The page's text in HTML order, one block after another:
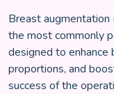
Breast
the most commonly
designed to
proportions, and
success of the